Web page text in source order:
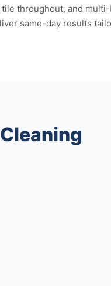
throughout, and
same-day results